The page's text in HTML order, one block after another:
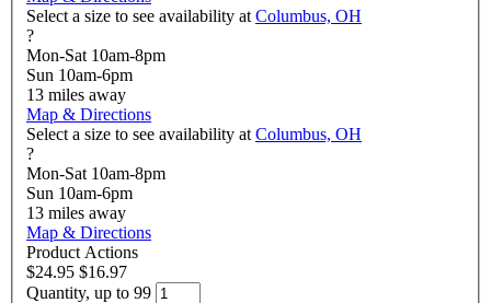
Select a size to see availability at Columbus, OH
?
Mon-Sat 10am-8pm
Sun 10am-6pm
13 miles away
Map & Directions
Select a size to see availability at Columbus, OH
?
Mon-Sat 10am-8pm
Sun 10am-6pm
13 miles away
Map & Directions
Product Actions
$24.95 $16.97
Quantity, up to 99